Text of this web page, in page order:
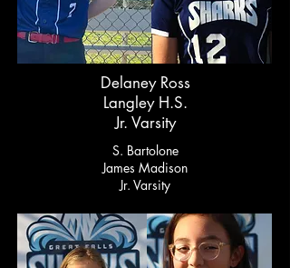
Delaney Ross
Langley H.S.
Jr. Varsity
S. Bartolone
James Madison
Jr. Varsity